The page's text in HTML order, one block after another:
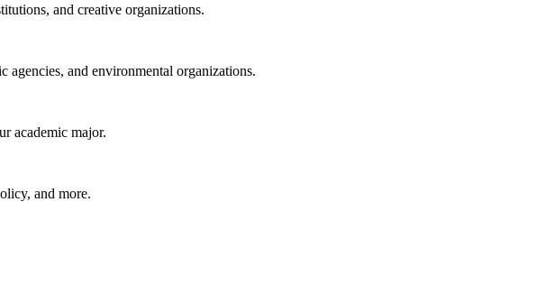
and creative organizations.
and environmental organizations.
academic major.
and more.